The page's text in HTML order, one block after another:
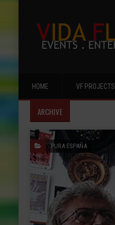
HOME VF PROJECTS
ARCHIVE
PURA ESPAÑA